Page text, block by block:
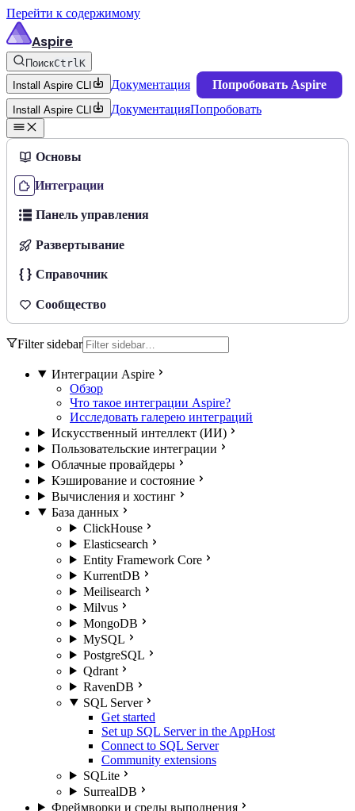
Перейти к содержимому
Aspire
ПоискCtrlK
Install Aspire CLI
Документация Попробовать Aspire
Install Aspire CLI ДокументацияПопробовать
Основы
Интеграции
Панель управления
Развертывание
Справочник
Сообщество
Filter sidebar
Интеграции Aspire
Обзор
Что такое интеграции Aspire?
Исследовать галерею интеграций
Искусственный интеллект (ИИ)
Пользовательские интеграции
Облачные провайдеры
Кэширование и состояние
Вычисления и хостинг
База данных
ClickHouse
Elasticsearch
Entity Framework Core
KurrentDB
Meilisearch
Milvus
MongoDB
MySQL
PostgreSQL
Qdrant
RavenDB
SQL Server
Get started
Set up SQL Server in the AppHost
Connect to SQL Server
Community extensions
SQLite
SurrealDB
Фреймворки и среды выполнения